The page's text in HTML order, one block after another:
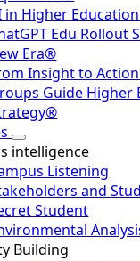
in Higher
Edu Rollout
Era®
Insight to
Guide Higher
intelligence
Listening
and
Student
Building